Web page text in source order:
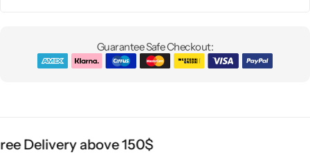
Guarantee Safe Checkout:
Delivery above 150$